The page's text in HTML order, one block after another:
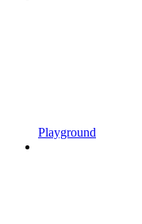
Playground